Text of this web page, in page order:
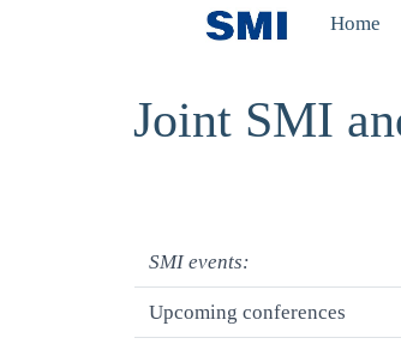
Home
Joint SMI
SMI events:
Upcoming conferences